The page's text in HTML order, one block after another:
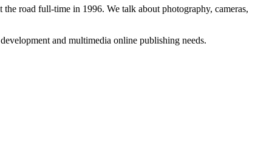
road full-time in 1996. We talk about photography, cameras,
and multimedia online publishing needs.